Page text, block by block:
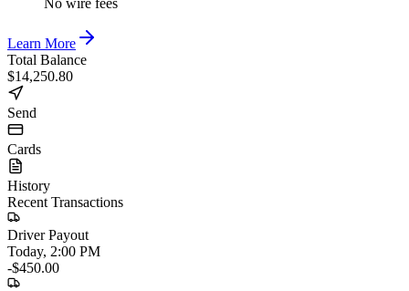
No wire fees
Learn More
Total Balance
$14,250.80
Send
Cards
History
Recent Transactions
Driver Payout
Today, 2:00 PM
-$450.00